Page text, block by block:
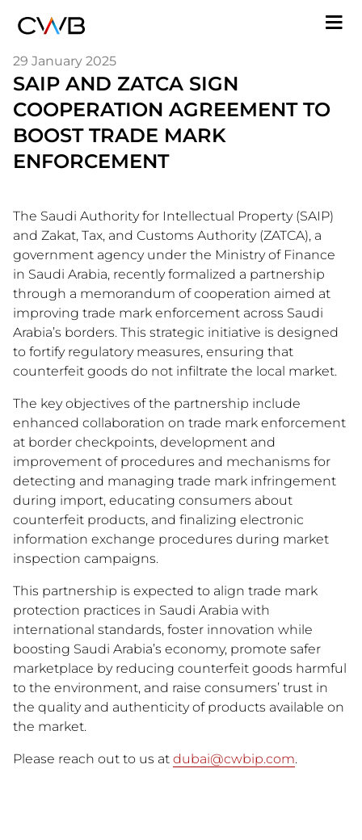
content
29 January 2025
SAIP AND ZATCA SIGN
COOPERATION AGREEMENT TO
BOOST TRADE MARK
ENFORCEMENT
The Saudi Authority for Intellectual Property (SAIP)
and Zakat, Tax, and Customs Authority (ZATCA), a
government agency under the Ministry of Finance
in Saudi Arabia, recently formalized a partnership
through a memorandum of cooperation aimed at
improving trade mark enforcement across Saudi
Arabia’s borders. This strategic initiative is designed
to fortify regulatory measures, ensuring that
counterfeit goods do not infiltrate the local market.
The key objectives of the partnership include
enhanced collaboration on trade mark enforcement
at border checkpoints, development and
improvement of procedures and mechanisms for
detecting and managing trade mark infringement
during import, educating consumers about
counterfeit products, and finalizing electronic
information exchange procedures during market
inspection campaigns.
This partnership is expected to align trade mark
protection practices in Saudi Arabia with
international standards, foster innovation while
boosting Saudi Arabia’s economy, promote safer
marketplace by reducing counterfeit goods harmful
to the environment, and raise consumers’ trust in
the quality and authenticity of products available on
the market.
Please reach out to us at dubai@cwbip.com.